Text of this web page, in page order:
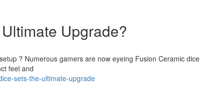
Upgrade?
? Numerous gamers are now eyeing Fusion Ceramic dice
feel and
sets-the-ultimate-upgrade